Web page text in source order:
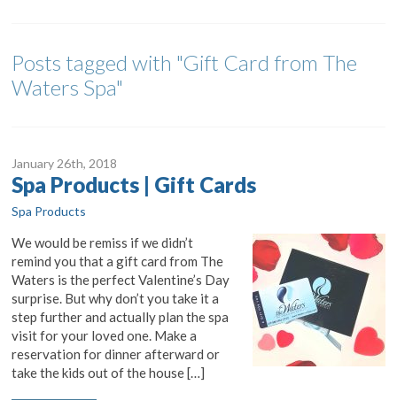
Posts tagged with "Gift Card from The
Waters Spa"
January 26th, 2018
Spa Products | Gift Cards
Spa Products
We would be remiss if we didn’t
remind you that a gift card from The
Waters is the perfect Valentine’s Day
surprise. But why don’t you take it a
step further and actually plan the spa
visit for your loved one. Make a
reservation for dinner afterward or
take the kids out of the house […]